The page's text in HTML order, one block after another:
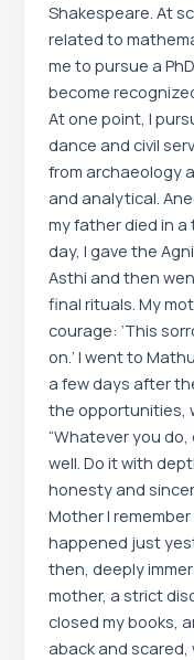
Shakespeare. At
related to
me to pursue a
become
At one point, I
dance and civil
from archaeology
and analytical.
my father died in a
day, I gave the
Asthi and then
final rituals. My
courage: ‘This
on.’ I went to
a few days after
the opportunities,
“Whatever you
well. Do it with
honesty and
Mother I
happened just
then, deeply
mother, a strict
closed my books,
aback and